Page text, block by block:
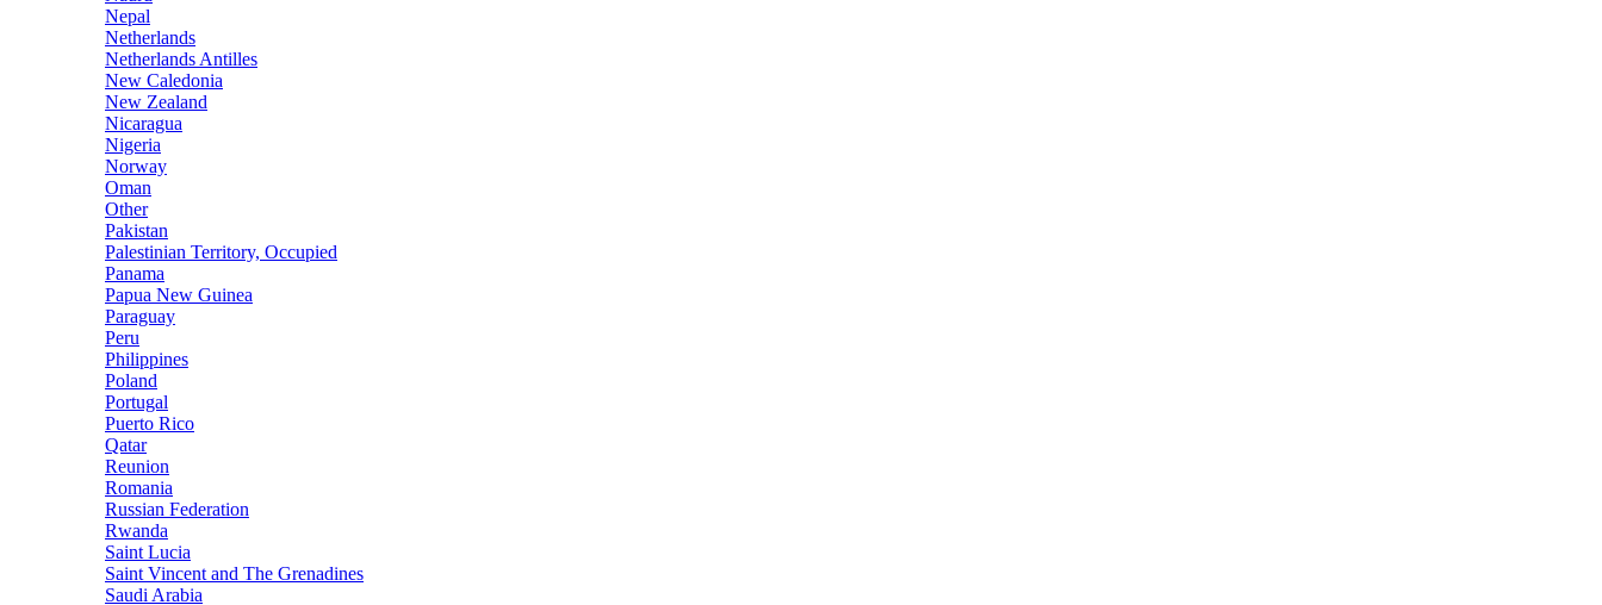
Nepal
Netherlands
Netherlands Antilles
New Caledonia
New Zealand
Nicaragua
Nigeria
Norway
Oman
Other
Pakistan
Palestinian Territory, Occupied
Panama
Papua New Guinea
Paraguay
Peru
Philippines
Poland
Portugal
Puerto Rico
Qatar
Reunion
Romania
Russian Federation
Rwanda
Saint Lucia
Saint Vincent and The Grenadines
Saudi Arabia